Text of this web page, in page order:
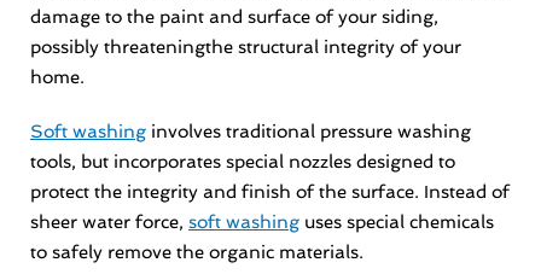
damage to the paint and surface of your siding,
possibly threateningthe structural integrity of your
home.
Soft washing involves traditional pressure washing
tools, but incorporates special nozzles designed to
protect the integrity and finish of the surface. Instead of
sheer water force, soft washing uses special chemicals
to safely remove the organic materials.